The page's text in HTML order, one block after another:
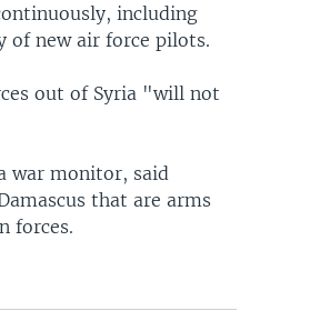
including
of new air force pilots.
out of Syria "will not
war monitor, said
that are arms
forces.